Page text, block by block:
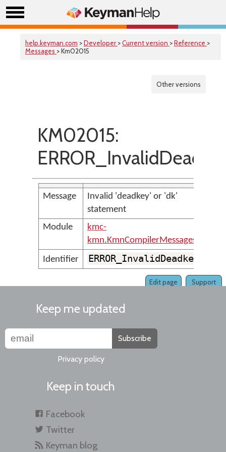
help.keyman.com >Developer >Current version >Reference >
Messages > Km02015
Other versions
KM02015:
Message
Invalid 'deadkey' or 'dk'
statement
Module
kmc-
kmn.KmnCompilerMessages
Identifier
ERROR_InvalidDeadkey
Support
Edit page
Keep me updated
Subscribe
Privacy policy
Keep in touch
Facebook
Twitter
Keyman blog